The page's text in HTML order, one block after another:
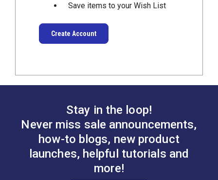
Save items to your Wish List
Create Account
Stay in the loop!
Never miss sale announcements,
how-to blogs, new product
launches, helpful tutorials and
more!